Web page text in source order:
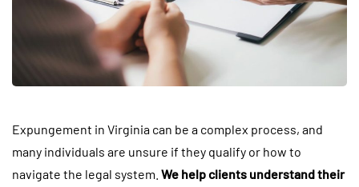
Expungement in Virginia can be a complex process, and
many individuals are unsure if they qualify or how to
navigate the legal system. We help clients understand their